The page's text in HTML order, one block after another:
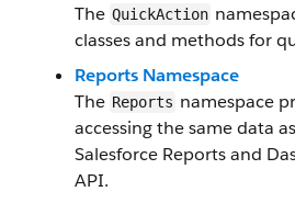
The QuickAction
classes and methods for
Reports Namespace
The Reports namespace
accessing the same data
Salesforce Reports and
API.